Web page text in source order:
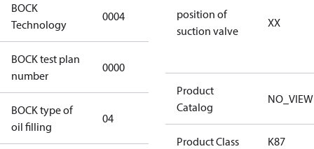
BOCK
Technology
0004
BOCK test plan
number
0000
BOCK type of
oil filling
04
position of
suction valve
XX
Product
Catalog
NO_VIEW
Product Class K87